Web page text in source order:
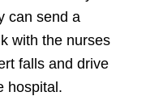
can send a
with the nurses
falls and drive
hospital.